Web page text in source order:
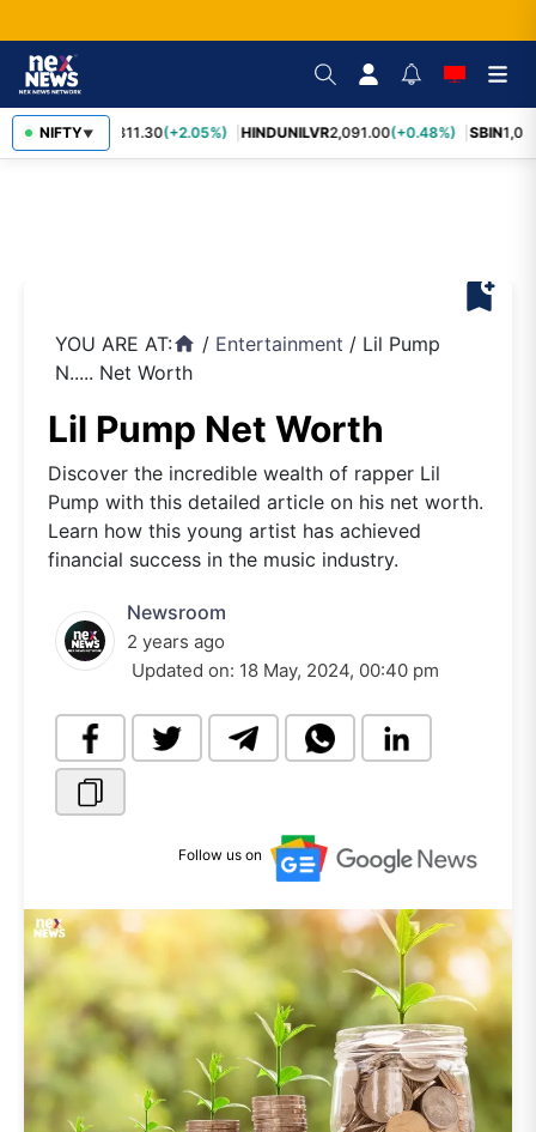
NIFTY▼
RELIANCE 1,311.30(+2.05%) HINDUNILVR2,091.00(+0.48%) SBIN
bookmark_add
YOU ARE AT:home / Entertainment / Lil Pump
N..... Net Worth
Lil Pump Net Worth
Discover the incredible wealth of rapper Lil
Pump with this detailed article on his net worth.
Learn how this young artist has achieved
financial success in the music industry.
Newsroom
2 years ago
Updated on: 18 May, 2024, 00:40 pm
Follow us on